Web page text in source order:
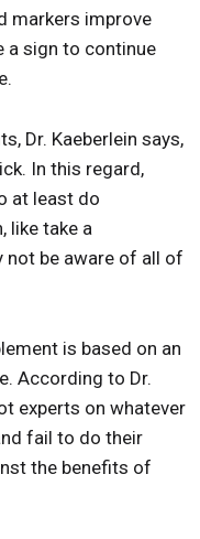
markers improve
a sign to continue
Dr. Kaeberlein says,
In this regard,
at least do
like take a
not be aware of all of
is based on an
According to Dr.
experts on whatever
fail to do their
the benefits of